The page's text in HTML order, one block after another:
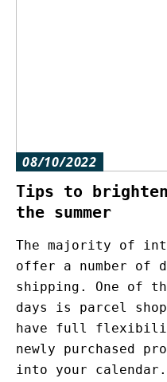
08/10/2022
Tips to
the summer
The majority of
offer a number of
shipping. One of
days is parcel
have full
newly purchased
into your